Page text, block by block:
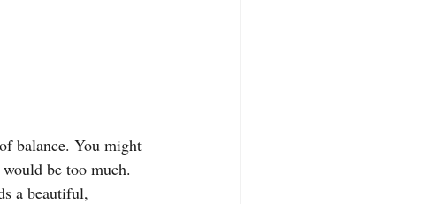
balance. You might
be too much.
a beautiful,